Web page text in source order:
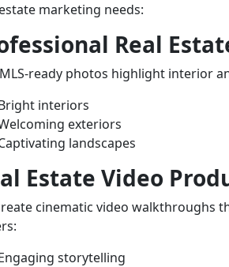
marketing needs:
Real
ready photos highlight interior
interiors
exteriors
landscapes
Estate Video
cinematic video walkthroughs
storytelling